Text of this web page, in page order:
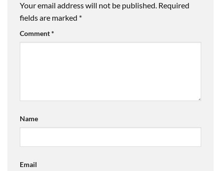
Your email address will not be published. Required
fields are marked *
Comment*
Name
Email